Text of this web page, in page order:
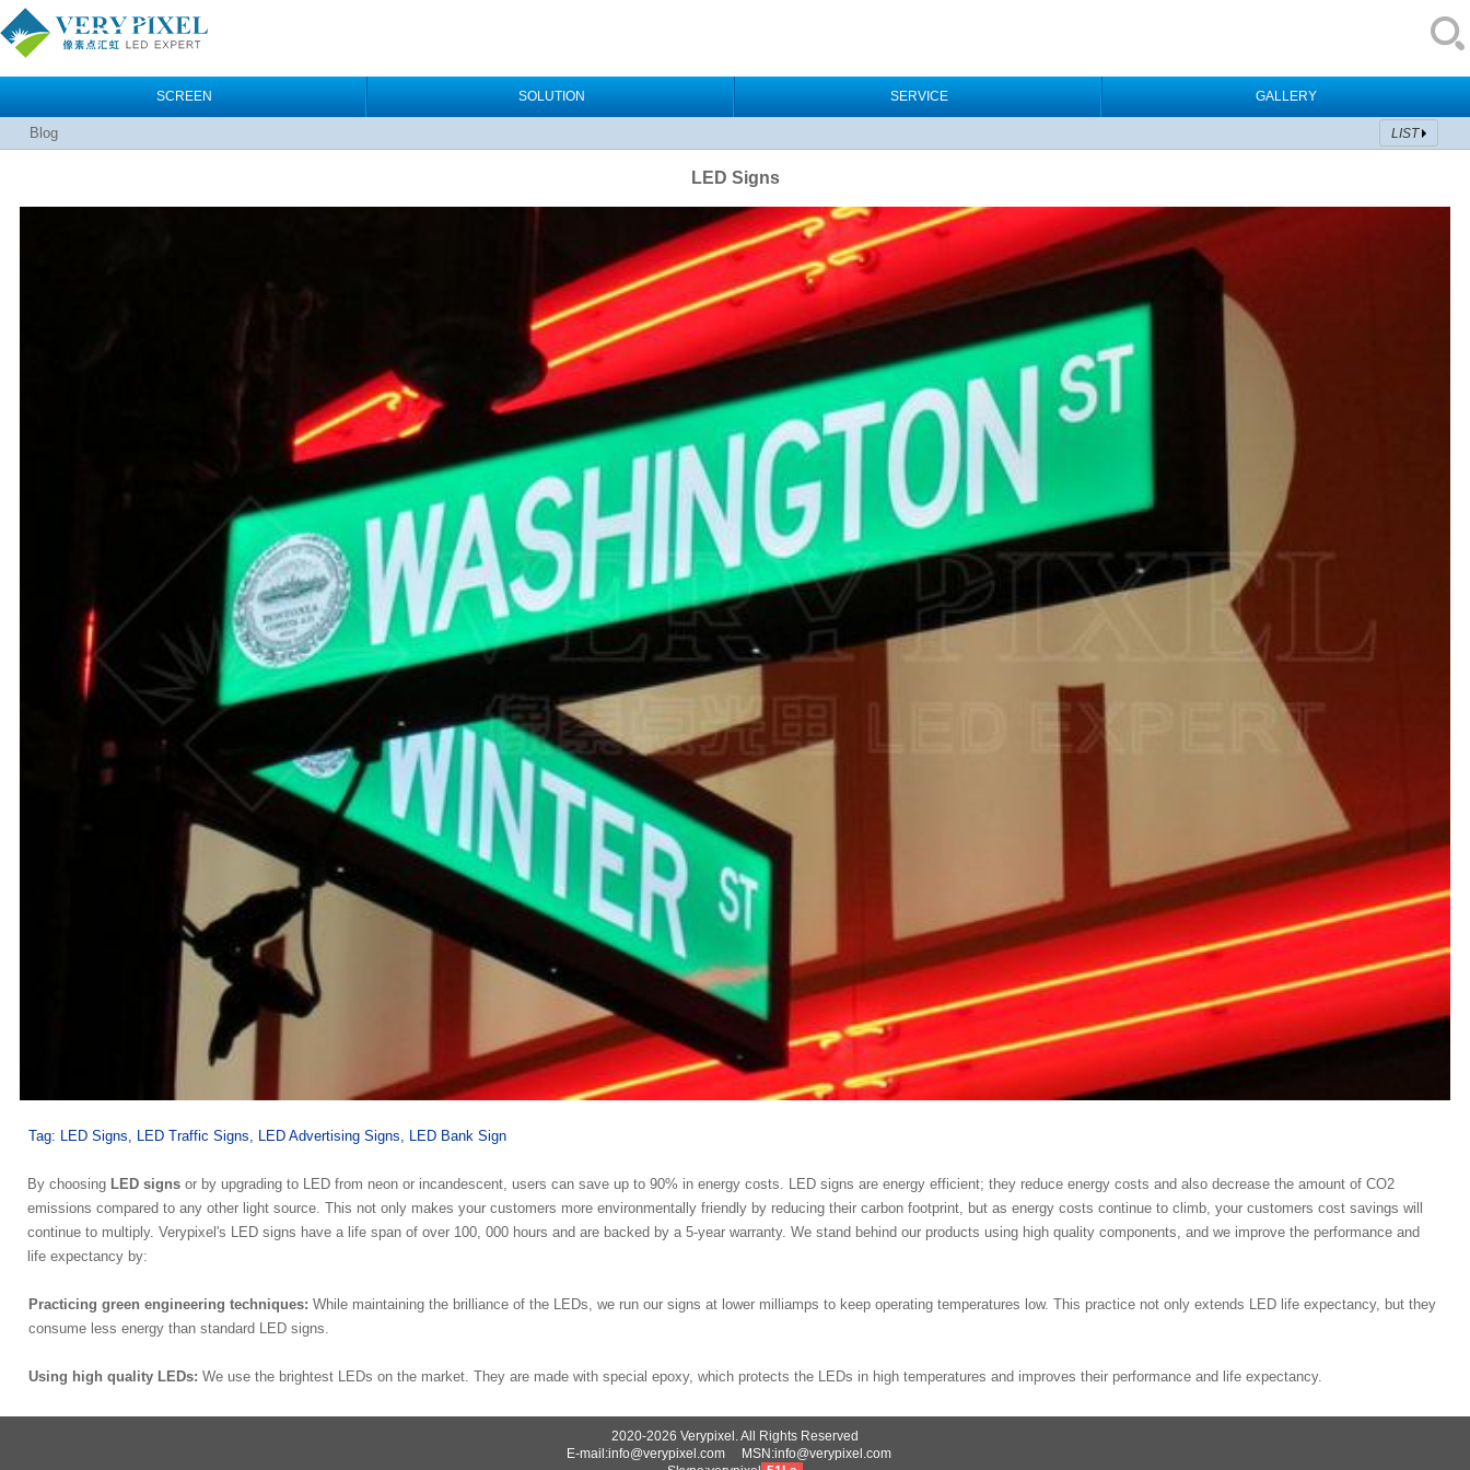
SCREEN SOLUTION SERVICE GALLERY
Blog LIST
LED Signs
Tag: LED Signs, LED Traffic Signs, LED Advertising Signs, LED Bank Sign
By choosing LED signs or by upgrading to LED from neon or incandescent, users can save up to 90% in energy costs. LED signs are energy efficient; they reduce energy costs and also decrease the amount of CO2
emissions compared to any other light source. This not only makes your customers more environmentally friendly by reducing their carbon footprint, but as energy costs continue to climb, your customers cost savings will
continue to multiply. Verypixel's LED signs have a life span of over 100, 000 hours and are backed by a 5-year warranty. We stand behind our products using high quality components, and we improve the performance and
life expectancy by:
Practicing green engineering techniques:While maintaining the brilliance of the LEDs, we run our signs at lower milliamps to keep operating temperatures low. This practice not only extends LED life expectancy, but they
consume less energy than standard LED signs.
Using high quality LEDs:We use the brightest LEDs on the market. They are made with special epoxy, which protects the LEDs in high temperatures and improves their performance and life expectancy.
2020-2026 Verypixel. All Rights Reserved
E-mail:info@verypixel.com MSN:info@verypixel.com